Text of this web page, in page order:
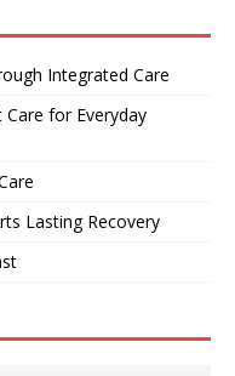
Integrated Care
for Everyday
Lasting Recovery